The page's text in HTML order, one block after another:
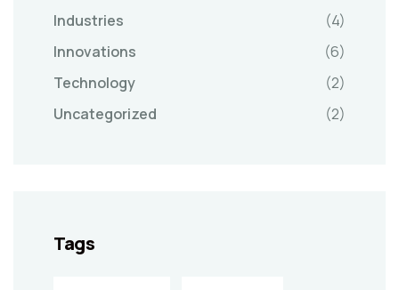
Industries
(4)
Innovations
(6)
Technology
(2)
Uncategorized
(2)
Tags